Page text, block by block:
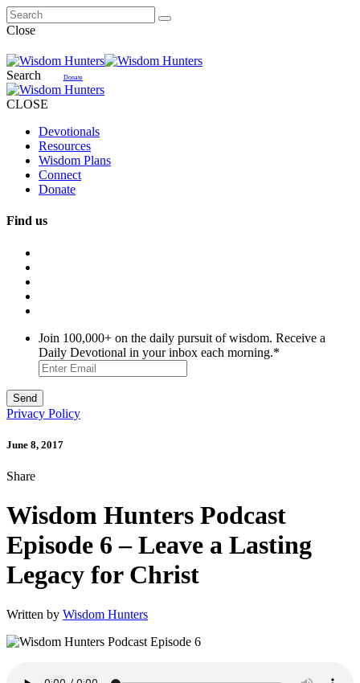
Close
Search Donate
CLOSE
Devotionals
Resources
Wisdom Plans
Connect
Donate
Find us
Join 100,000+ on the daily pursuit of wisdom. Receive a
Daily Devotional in your inbox each morning.*
Privacy Policy
June 8, 2017
Share
Wisdom Hunters Podcast
Episode 6 – Leave a Lasting
Legacy for Christ
Written by Wisdom Hunters